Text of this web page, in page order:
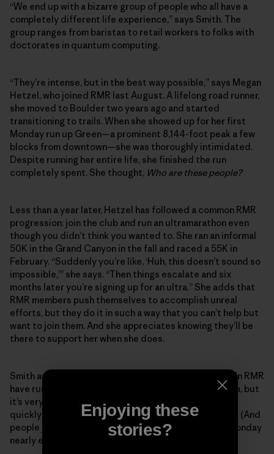
“We end up with a bizarre group of people who all have a
completely different life experience,” says Smith. The
group ranges from baristas to retail workers to folks with
doctorates in quantum computing.
“They’re intense, but in the best way possible,” says Megan
Hetzel, who joined RMR last August. A lifelong road runner,
she moved to Boulder two years ago and started
transitioning to trails. When she showed up for her first
Monday run up Green—a prominent 8,144-foot peak a few
blocks from downtown—she was thoroughly intimidated.
Despite running her entire life, she finished the run
completely spent. She thought, Who are these people?
Less than a year later, Hetzel has followed a common RMR
progression: join the club and run an ultramarathon even
though you didn’t think you wanted to. She ran an informal
50K in the Grand Canyon in the fall and raced a 55K in
February. “Suddenly you’re like, ‘Huh, this doesn’t sound so
impossible,’” she says. “Then things escalate and six
months later you’re signing up for an ultra.” She adds that
RMR members push themselves to accomplish unreal
efforts, but they do it in such a way that you can’t help but
want to join them. And she appreciates knowing they’ll be
there to support her when she does.
Smith and Koester estimate that most people who join RMR
have run a marathon, and the majority have run an ultra, but
it’s very common for someone to join and then pretty
quickly want to tackle their first 50- or 100-mile race. (And
people join constantly—someone new shows up on Monday
nearly every week.)
Enjoying these
stories?